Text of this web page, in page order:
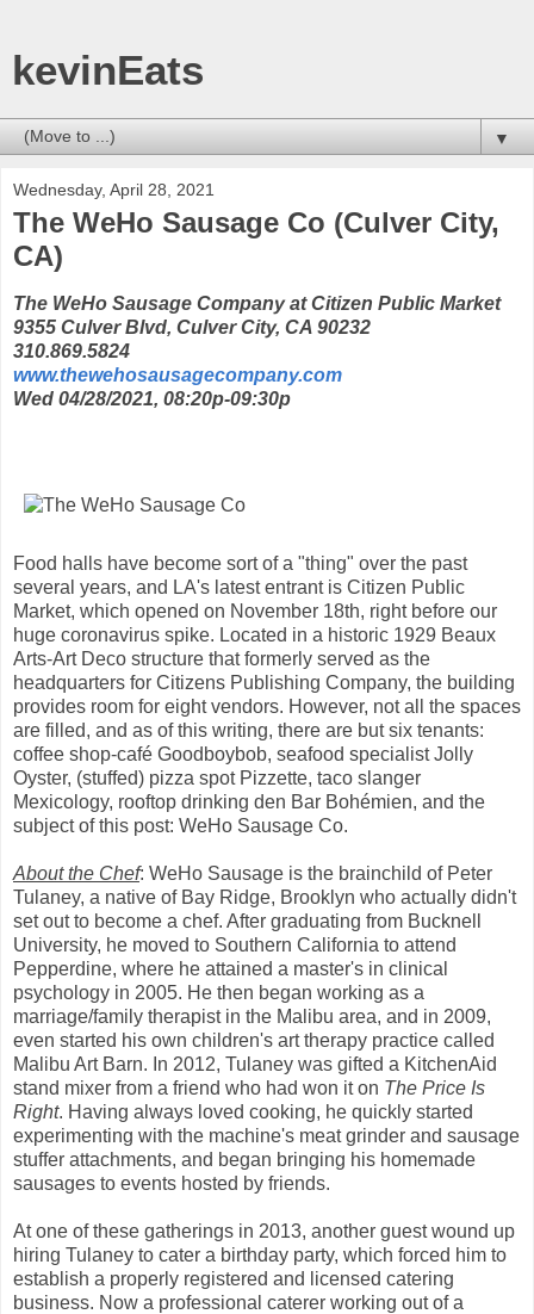
kevinEats
▼
Wednesday, April 28, 2021
The WeHo Sausage Co (Culver City,
CA)
The WeHo Sausage Company at Citizen Public Market
9355 Culver Blvd, Culver City, CA 90232
310.869.5824
www.thewehosausagecompany.com
Wed 04/28/2021, 08:20p-09:30p
Food halls have become sort of a "thing" over the past
several years, and LA's latest entrant is Citizen Public
Market, which opened on November 18th, right before our
huge coronavirus spike. Located in a historic 1929 Beaux
Arts-Art Deco structure that formerly served as the
headquarters for Citizens Publishing Company, the building
provides room for eight vendors. However, not all the spaces
are filled, and as of this writing, there are but six tenants:
coffee shop-café Goodboybob, seafood specialist Jolly
Oyster, (stuffed) pizza spot Pizzette, taco slanger
Mexicology, rooftop drinking den Bar Bohémien, and the
subject of this post: WeHo Sausage Co.
About the Chef: WeHo Sausage is the brainchild of Peter
Tulaney, a native of Bay Ridge, Brooklyn who actually didn't
set out to become a chef. After graduating from Bucknell
University, he moved to Southern California to attend
Pepperdine, where he attained a master's in clinical
psychology in 2005. He then began working as a
marriage/family therapist in the Malibu area, and in 2009,
even started his own children's art therapy practice called
Malibu Art Barn. In 2012, Tulaney was gifted a KitchenAid
stand mixer from a friend who had won it on The Price Is
Right. Having always loved cooking, he quickly started
experimenting with the machine's meat grinder and sausage
stuffer attachments, and began bringing his homemade
sausages to events hosted by friends.
At one of these gatherings in 2013, another guest wound up
hiring Tulaney to cater a birthday party, which forced him to
establish a properly registered and licensed catering
business. Now a professional caterer working out of a